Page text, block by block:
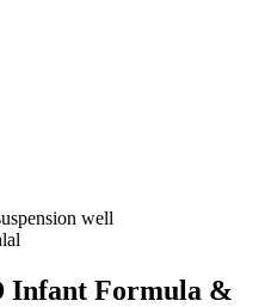
well
Infant Formula &